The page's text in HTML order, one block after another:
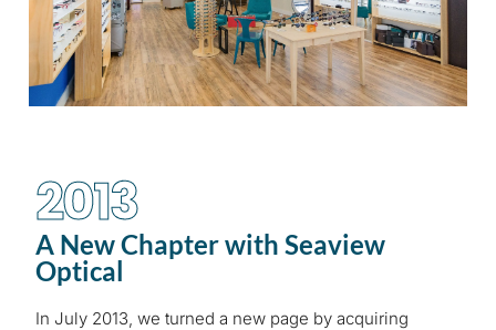
2013
A New Chapter with Seaview
Optical
In July 2013, we turned a new page by acquiring